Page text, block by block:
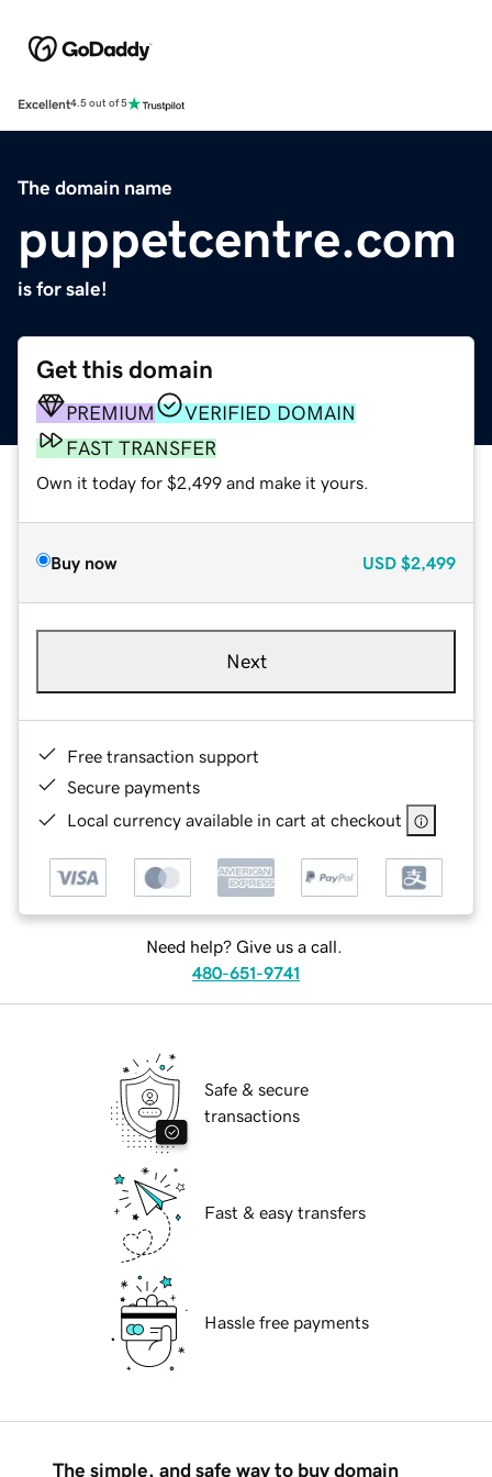
Excellent4.5 out of 5
The domain name
puppetcentre.com
is for sale!
Get this domain
PREMIUM
VERIFIED DOMAIN
FAST TRANSFER
Own it today for $2,499 and make it yours.
Buy now USD $2,499
Next
Free transaction support
Secure payments
Local currency available in cart at checkout
Need help? Give us a call.
480-651-9741
Safe & secure
transactions
Fast & easy transfers
Hassle free payments
The simple, and safe way to buy domain